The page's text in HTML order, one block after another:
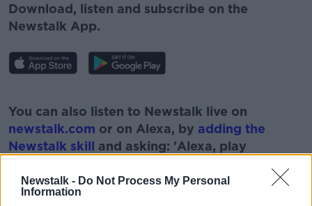
Newstalk - Do Not Process My Personal
Information
Download, listen and subscribe on the
Newstalk App.
Learn more
You can also listen to Newstalk live on
newstalk.com or on Alexa, by adding the
Newstalk skill and asking: 'Alexa, play